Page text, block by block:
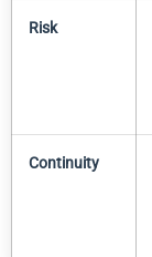
Risk
Continuity